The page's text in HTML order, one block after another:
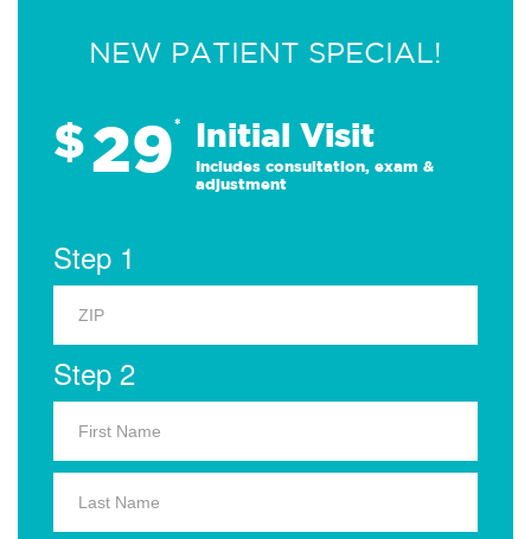
NEW PATIENT SPECIAL!
$29* Initial Visit
Includes consultation, exam &
adjustment
Step 1
Step 2